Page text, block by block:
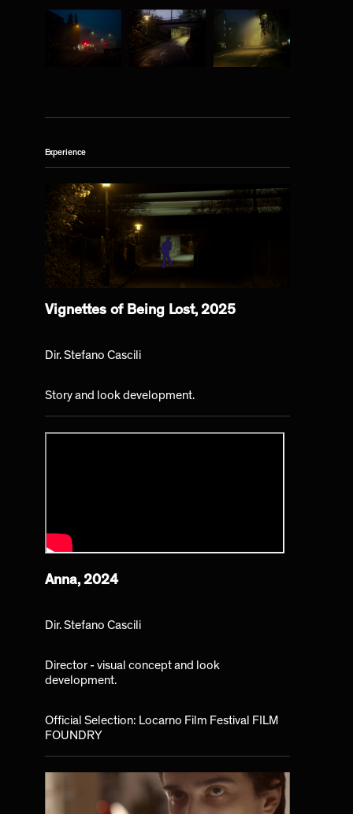
Experience
Vignettes of Being Lost, 2025
Dir. Stefano Cascili
Story and look development.
Anna, 2024
Dir. Stefano Cascili
Director - visual concept and look
development.
Official Selection: Locarno Film Festival FILM
FOUNDRY